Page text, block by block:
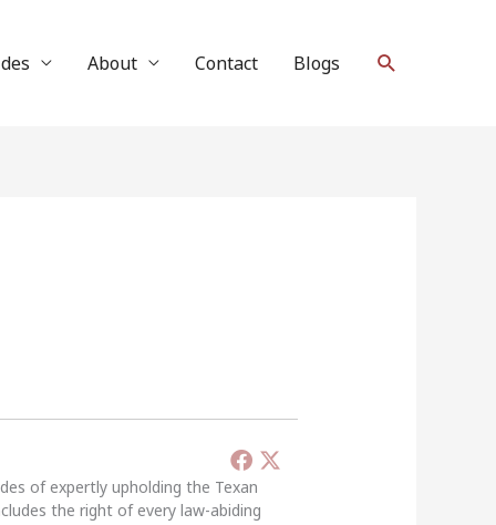
About Contact Blogs Search
of expertly upholding the Texan
the right of every law-abiding